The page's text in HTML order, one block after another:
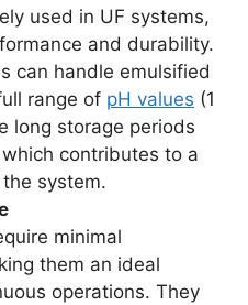
used in UF systems,
and durability.
can handle emulsified
range of pH values (1
long storage periods
contributes to a
system.
minimal
them an ideal
operations. They